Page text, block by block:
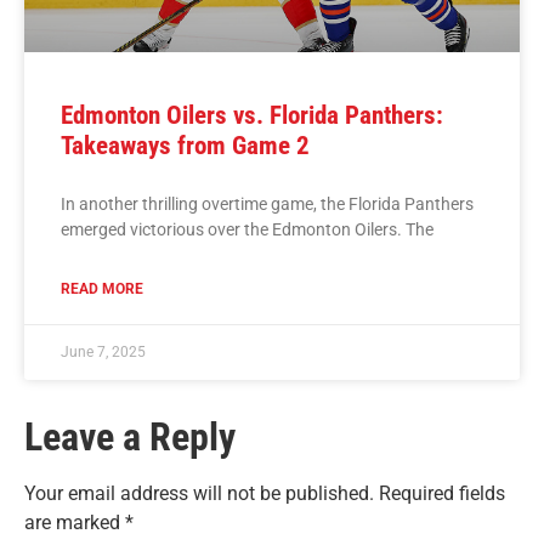
Edmonton Oilers vs. Florida Panthers:
Takeaways from Game 2
In another thrilling overtime game, the Florida Panthers
emerged victorious over the Edmonton Oilers. The
READ MORE
June 7, 2025
Leave a Reply
Your email address will not be published. Required fields
are marked *